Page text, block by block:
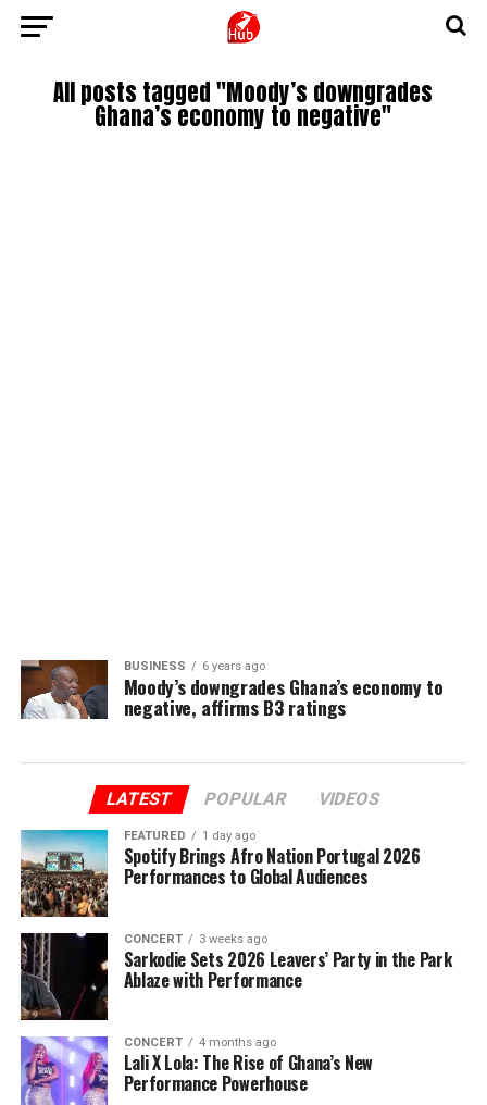
All posts tagged "Moody’s downgrades
Ghana’s economy to negative"
BUSINESS 6 years ago
Moody’s downgrades Ghana’s economy to
negative, affirms B3 ratings
LATEST POPULAR VIDEOS
FEATURED 1 day ago
Spotify Brings Afro Nation Portugal 2026
Performances to Global Audiences
CONCERT 3 weeks ago
Sarkodie Sets 2026 Leavers’ Party in the Park
Ablaze with Performance
CONCERT 4 months ago
Lali X Lola: The Rise of Ghana’s New
Performance Powerhouse